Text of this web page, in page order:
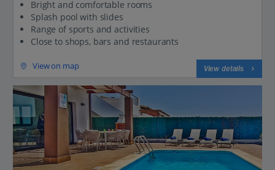
Bright and comfortable rooms
Splash pool with slides
Range of sports and activities
Close to shops, bars and restaurants
View on map View details